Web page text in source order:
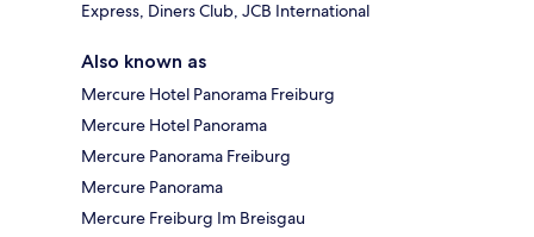
Express, Diners Club, JCB International
Also known as
Mercure Hotel Panorama Freiburg
Mercure Hotel Panorama
Mercure Panorama Freiburg
Mercure Panorama
Mercure Freiburg Im Breisgau